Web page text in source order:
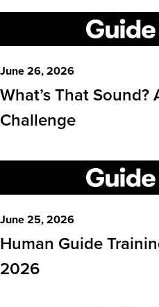
June 26, 2026
What’s That Sound?
Challenge
June 25, 2026
Human Guide
2026